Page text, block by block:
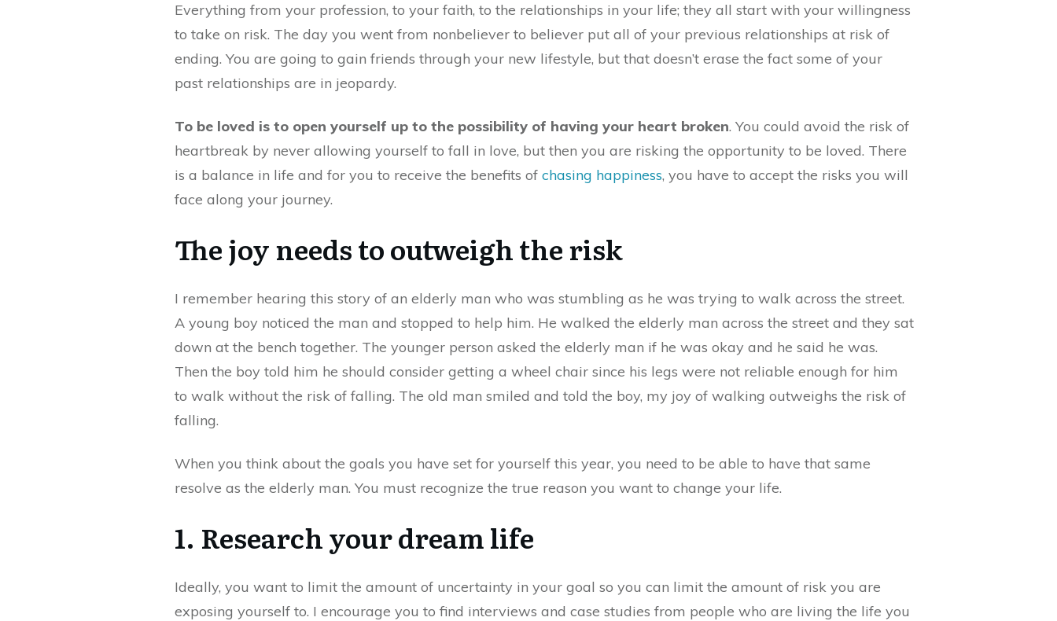
Everything from your profession, to your faith, to the relationships in your life; they all start with your willingness
to take on risk. The day you went from nonbeliever to believer put all of your previous relationships at risk of
ending. You are going to gain friends through your new lifestyle, but that doesn’t erase the fact some of your
past relationships are in jeopardy.
To be loved is to open yourself up to the possibility of having your heart broken. You could avoid the risk of
heartbreak by never allowing yourself to fall in love, but then you are risking the opportunity to be loved. There
is a balance in life and for you to receive the benefits of chasing happiness, you have to accept the risks you will
face along your journey.
The joy needs to outweigh the risk
I remember hearing this story of an elderly man who was stumbling as he was trying to walk across the street.
A young boy noticed the man and stopped to help him. He walked the elderly man across the street and they sat
down at the bench together. The younger person asked the elderly man if he was okay and he said he was.
Then the boy told him he should consider getting a wheel chair since his legs were not reliable enough for him
to walk without the risk of falling. The old man smiled and told the boy, my joy of walking outweighs the risk of
falling.
When you think about the goals you have set for yourself this year, you need to be able to have that same
resolve as the elderly man. You must recognize the true reason you want to change your life.
1. Research your dream life
Ideally, you want to limit the amount of uncertainty in your goal so you can limit the amount of risk you are
exposing yourself to. I encourage you to find interviews and case studies from people who are living the life you